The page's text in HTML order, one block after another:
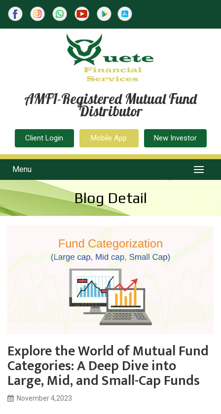
AMFI-Registered Mutual Fund
Distributor
Client Login Mobile App New Investor
Menu
Blog Detail
Explore the World of Mutual Fund
Categories: A Deep Dive into
Large, Mid, and Small-Cap Funds
November 4,2023